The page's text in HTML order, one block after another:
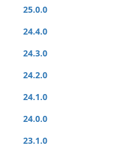
25.0.0
24.4.0
24.3.0
24.2.0
24.1.0
24.0.0
23.1.0